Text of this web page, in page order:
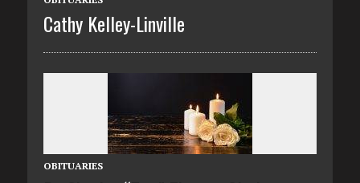
Cathy Kelley-Linville
OBITUARIES